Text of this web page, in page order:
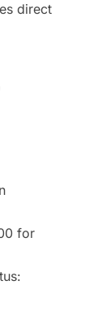
direct
for